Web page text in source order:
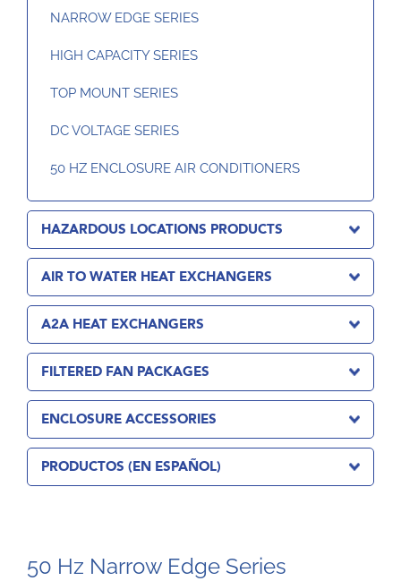
NARROW EDGE SERIES
HIGH CAPACITY SERIES
TOP MOUNT SERIES
DC VOLTAGE SERIES
50 HZ ENCLOSURE AIR CONDITIONERS
HAZARDOUS LOCATIONS PRODUCTS
AIR TO WATER HEAT EXCHANGERS
A2A HEAT EXCHANGERS
FILTERED FAN PACKAGES
ENCLOSURE ACCESSORIES
PRODUCTOS (EN ESPAÑOL)
50 Hz Narrow Edge Series